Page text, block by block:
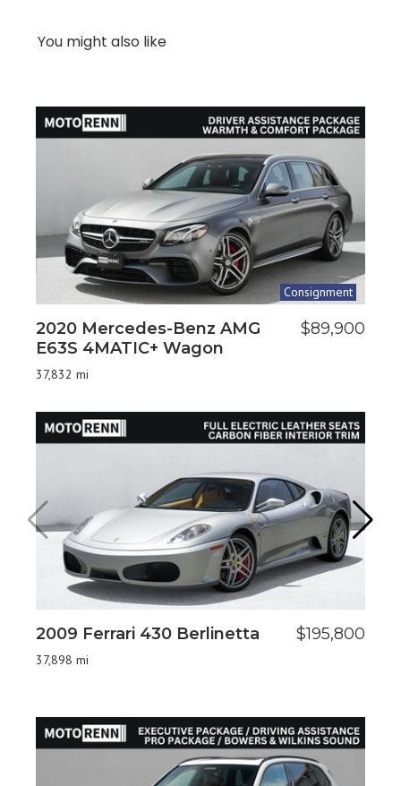
You might also like
Consignment
2020 Mercedes-Benz AMG
E63S 4MATIC+ Wagon
37,832 mi
$89,900
2009 Ferrari 430 Berlinetta
37,898 mi
$195,800